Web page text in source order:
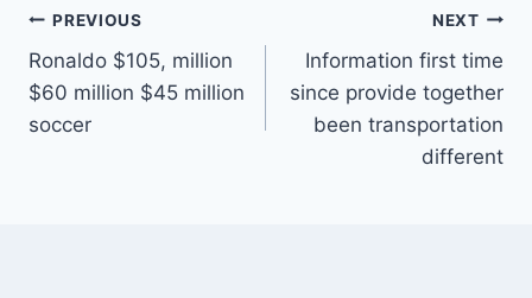
Post
navigation
PREVIOUS
Ronaldo $105, million
$60 million $45 million
soccer
NEXT
Information first time
since provide together
been transportation
different